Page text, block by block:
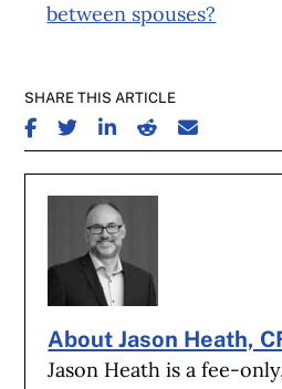
between spouses?
SHARE THIS ARTICLE
SHARE ON FACEBOOK
SHARE ON TWITTER
SHARE ON LINKEDIN
SHARE ON REDDIT
SHARE ON
About Jason Heath,
Jason Heath is a fee-